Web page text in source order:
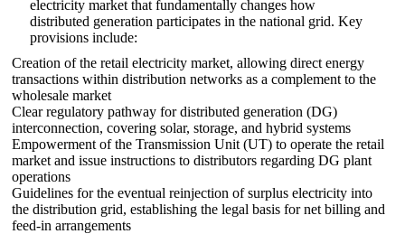
electricity market that fundamentally changes how
distributed generation participates in the national grid. Key
provisions include:
Creation of the retail electricity market, allowing direct energy
transactions within distribution networks as a complement to the
wholesale market
Clear regulatory pathway for distributed generation (DG)
interconnection, covering solar, storage, and hybrid systems
Empowerment of the Transmission Unit (UT) to operate the retail
market and issue instructions to distributors regarding DG plant
operations
Guidelines for the eventual reinjection of surplus electricity into
the distribution grid, establishing the legal basis for net billing and
feed‑in arrangements